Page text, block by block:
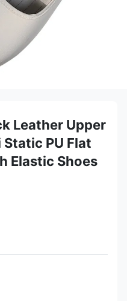
Leather Upper
PU Flat
Elastic Shoes